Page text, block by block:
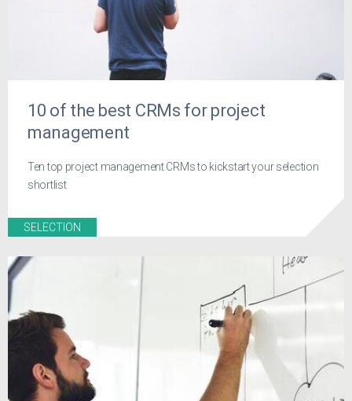
10 of the best CRMs for project
management
Ten top project management CRMs to kickstart your selection
shortlist
SELECTION